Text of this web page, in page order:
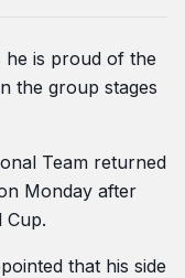
he is proud of the
the group stages
Team returned
Monday after
Cup.
that his side